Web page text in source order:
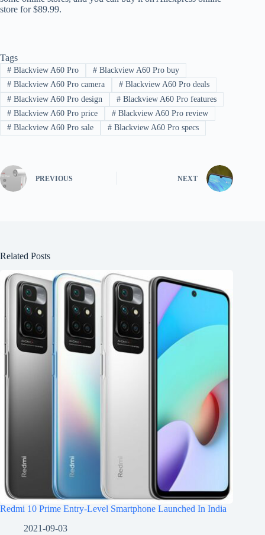
store for $89.99.
Tags
#Blackview A60 Pro #Blackview A60 Pro buy
#Blackview A60 Pro camera #Blackview A60 Pro deals
#Blackview A60 Pro design #Blackview A60 Pro features
#Blackview A60 Pro price #Blackview A60 Pro review
#Blackview A60 Pro sale #Blackview A60 Pro specs
PREVIOUS NEXT
Related Posts
Redmi 10 Prime Entry-Level Smartphone Launched In India
2021-09-03